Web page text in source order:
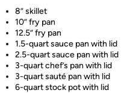
8” skillet
10” fry pan
12.5” fry pan
1.5-quart sauce pan with lid
2.5-quart sauce pan with lid
3-quart chef’s pan with lid
3-quart sauté pan with lid
6-quart stock pot with lid